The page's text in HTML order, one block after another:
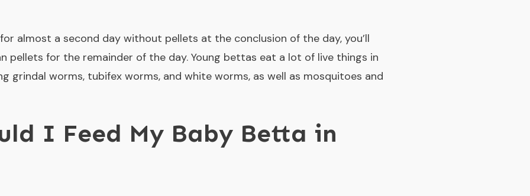
almost a second day without pellets at the conclusion of the day, you’ll
pellets for the remainder of the day. Young bettas eat a lot of live things in
grindal worms, tubifex worms, and white worms, as well as mosquitoes and
I Feed My Baby Betta in